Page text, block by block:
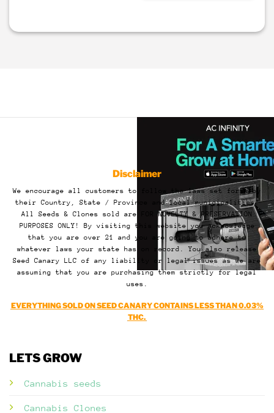
Disclaimer
We encourage all customers to follow the laws set forth by
their Country, State / Province and local municipalities.
All Seeds & Clones sold are FOR NOVELTY & PRESERVATION
PURPOSES ONLY! By visiting this website you acknowledge
that you are over 21 and you are going to adhere to
whatever laws your state has on record. You also release
Seed Canary LLC of any liability or legal issues as we are
assuming that you are purchasing them strictly for legal
uses.
EVERYTHING SOLD ON SEED CANARY CONTAINS LESS THAN 0.03%
THC.
LETS GROW
Cannabis seeds
Cannabis Clones